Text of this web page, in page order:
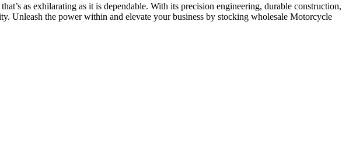
as exhilarating as it is dependable. With its precision engineering, durable construction,
Unleash the power within and elevate your business by stocking wholesale Motorcycle